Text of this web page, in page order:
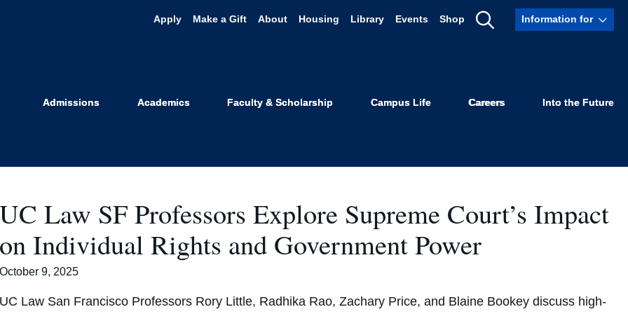
Apply Make a Gift About Housing Library Events Shop
Show
Information for
Admissions Academics Faculty & Scholarship Campus Life Careers Into the Future
UC Law SF Professors Explore Supreme Court’s Impact
on Individual Rights and Government Power
October 9, 2025
UC Law San Francisco Professors Rory Little, Radhika Rao, Zachary Price, and Blaine Bookey discuss high-